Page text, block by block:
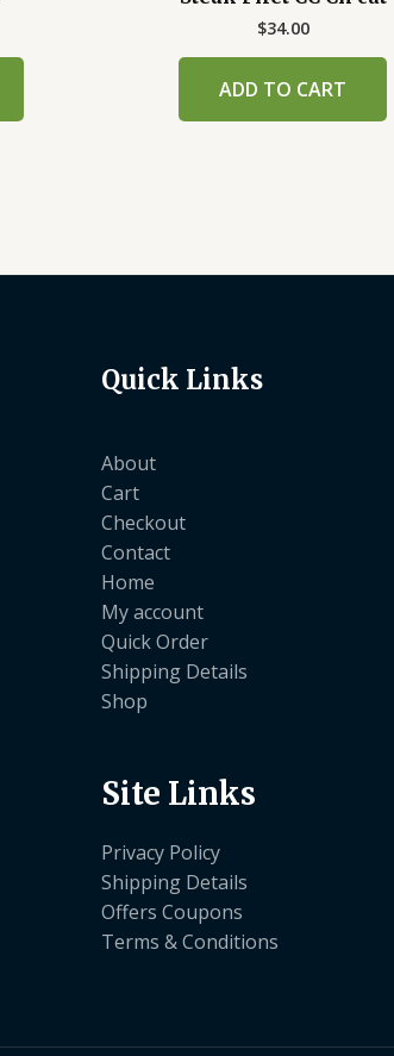
$34.00
ADD TO CART
Quick Links
About
Cart
Checkout
Contact
Home
My account
Quick Order
Shipping Details
Shop
Site Links
Privacy Policy
Shipping Details
Offers Coupons
Terms & Conditions